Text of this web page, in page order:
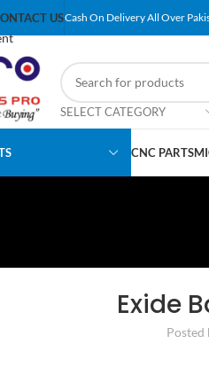
USCash On Delivery All Over
SELECT CATEGORY
CNC PARTS
Exide
Posted